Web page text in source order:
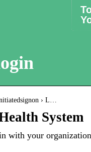
› L…
System
with your